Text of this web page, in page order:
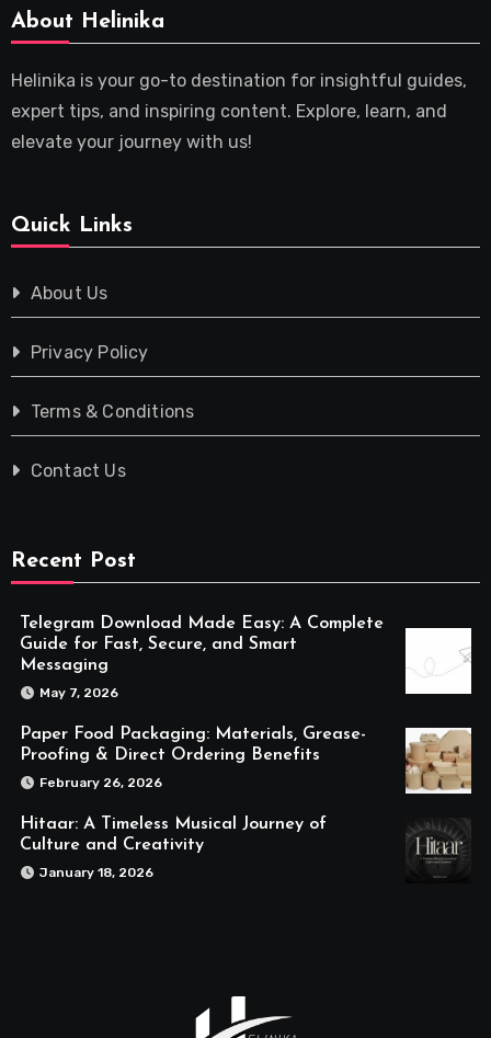
About Helinika
Helinika is your go-to destination for insightful guides,
expert tips, and inspiring content. Explore, learn, and
elevate your journey with us!
Quick Links
About Us
Privacy Policy
Terms & Conditions
Contact Us
Recent Post
Telegram Download Made Easy: A Complete
Guide for Fast, Secure, and Smart
Messaging
May 7, 2026
Paper Food Packaging: Materials, Grease-
Proofing & Direct Ordering Benefits
February 26, 2026
Hitaar: A Timeless Musical Journey of
Culture and Creativity
January 18, 2026